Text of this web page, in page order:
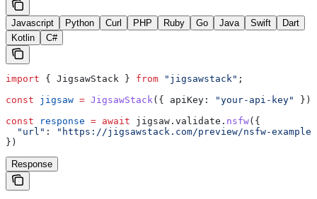
Javascript Python Curl PHP Ruby Go Java Swift
Dart
Kotlin
C#
import { JigsawStack } from "jigsawstack" ;
const jigsaw = JigsawStack({ apiKey: "your-api-key"
});
const response = await jigsaw . validate . nsfw({
  "url"
:
"https://jigsawstack.com/preview/nsfw-
})
Response